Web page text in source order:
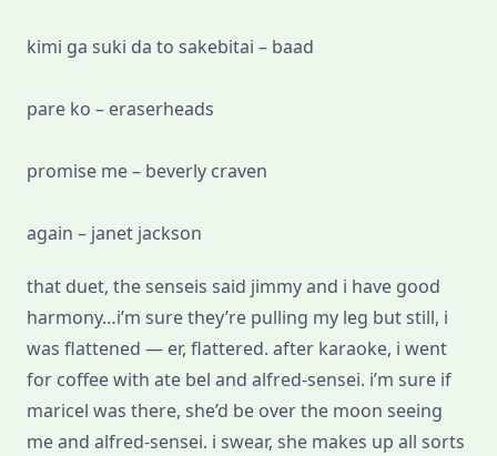
kimi ga suki da to sakebitai – baad
pare ko – eraserheads
promise me – beverly craven
again – janet jackson
that duet, the senseis said jimmy and i have good
harmony…i’m sure they’re pulling my leg but still, i
was flattened — er, flattered. after karaoke, i went
for coffee with ate bel and alfred-sensei. i’m sure if
maricel was there, she’d be over the moon seeing
me and alfred-sensei. i swear, she makes up all sorts